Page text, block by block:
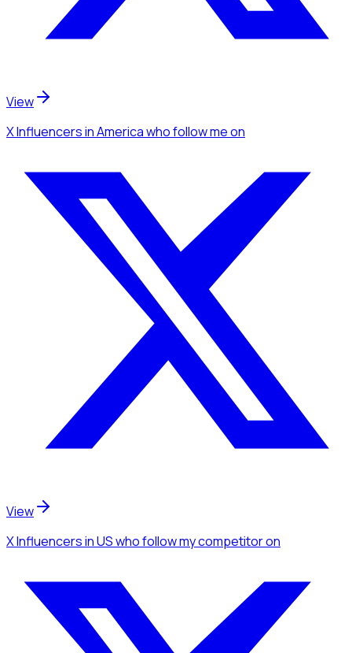
View
X Influencersin Americawho follow meon
View
X Influencersin USwho follow my competitoron